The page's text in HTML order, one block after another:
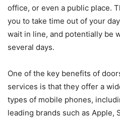
office, or even a public place.
you to take time out of your
wait in line, and potentially be
several days.
One of the key benefits of
services is that they offer a
types of mobile phones,
leading brands such as Apple,